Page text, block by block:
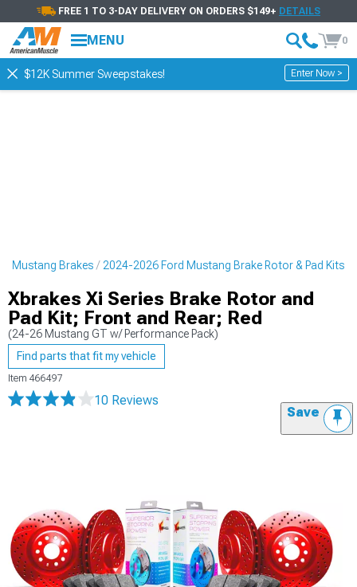
FREE 1 TO 3-DAY DELIVERY ON ORDERS $149+ DETAILS
MENU 0
$12K Summer Sweepstakes! Enter Now >
Mustang Brakes 2024-2026 Ford Mustang Brake Rotor & Pad Kits
Xbrakes Xi Series Brake Rotor and
Pad Kit; Front and Rear; Red
(24-26 Mustang GT w/ Performance Pack)
Find parts that fit my vehicle
Item 466497
10 Reviews
Save